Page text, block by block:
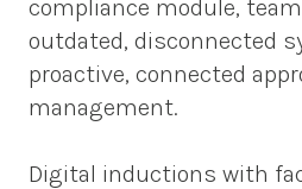
compliance module,
outdated, disconnected
proactive, connected
management.
Digital inductions with